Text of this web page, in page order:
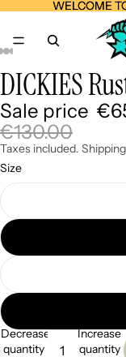
WELCOME
WELCOME
Open
image
in
full
screen
Open
image
in
full
screen
Open
image
in
full
screen
Open
image
in
full
screen
Open
image
in
full
screen
Open
image
in
full
screen
Open
image
in
full
screen
DICKIES
Sale price
€130.00
Taxes included.
Size
Decrease
quantity
Increase
quantity